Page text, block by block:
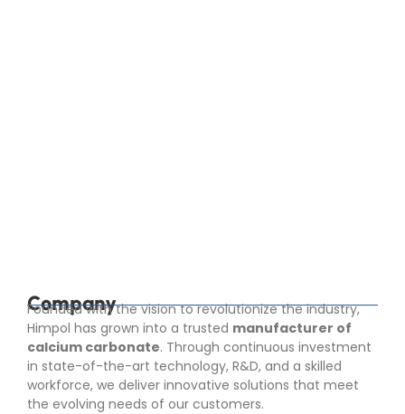
Company
Founded with the vision to revolutionize the industry,
Himpol has grown into a trusted manufacturer of
calcium carbonate. Through continuous investment
in state-of-the-art technology, R&D, and a skilled
workforce, we deliver innovative solutions that meet
the evolving needs of our customers.